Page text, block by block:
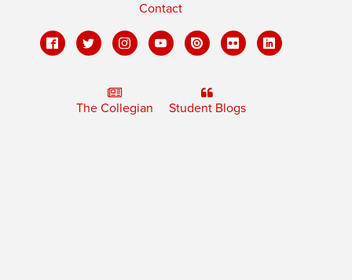
Contact
The Collegian Student Blogs